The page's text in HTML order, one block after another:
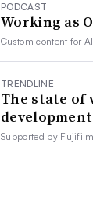
PODCAST
Working as
Custom content for
TRENDLINE
The state of
Supported by